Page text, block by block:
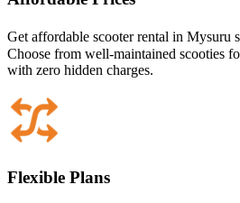
Get affordable scooter rental in Mysuru
Choose from well-maintained scooties
with zero hidden charges.
Flexible Plans